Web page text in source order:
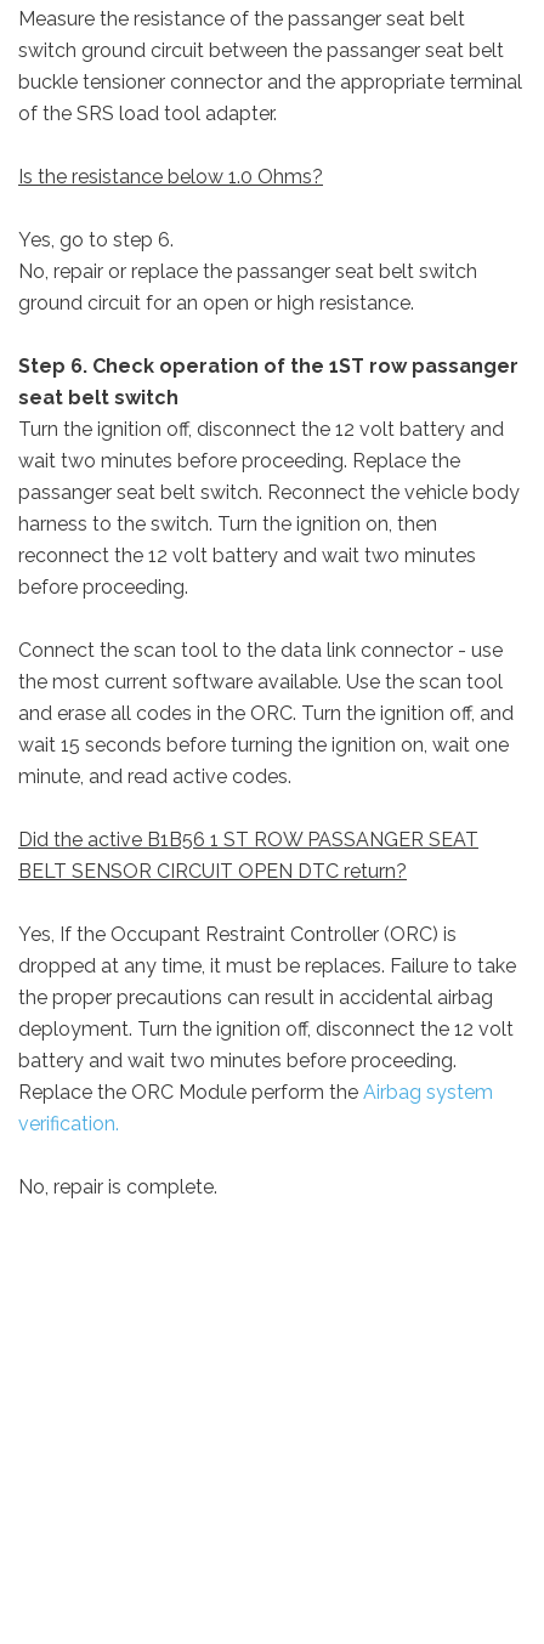
Measure the resistance of the passanger seat belt
switch ground circuit between the passanger seat belt
buckle tensioner connector and the appropriate terminal
of the SRS load tool adapter.
Is the resistance below 1.0 Ohms?
Yes, go to step 6.
No, repair or replace the passanger seat belt switch
ground circuit for an open or high resistance.
Step 6. Check operation of the 1ST row passanger
seat belt switch
Turn the ignition off, disconnect the 12 volt battery and
wait two minutes before proceeding. Replace the
passanger seat belt switch. Reconnect the vehicle body
harness to the switch. Turn the ignition on, then
reconnect the 12 volt battery and wait two minutes
before proceeding.
Connect the scan tool to the data link connector - use
the most current software available. Use the scan tool
and erase all codes in the ORC. Turn the ignition off, and
wait 15 seconds before turning the ignition on, wait one
minute, and read active codes.
Did the active B1B56 1 ST ROW PASSANGER SEAT
BELT SENSOR CIRCUIT OPEN DTC return?
Yes, If the Occupant Restraint Controller (ORC) is
dropped at any time, it must be replaces. Failure to take
the proper precautions can result in accidental airbag
deployment. Turn the ignition off, disconnect the 12 volt
battery and wait two minutes before proceeding.
Replace the ORC Module perform the Airbag system
verification.
No, repair is complete.